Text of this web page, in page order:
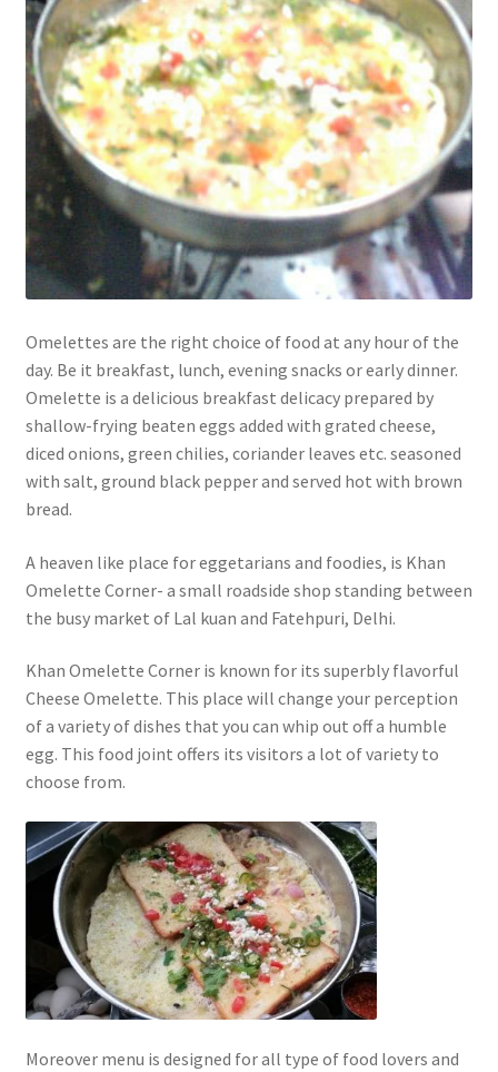
Omelettes are the right choice of food at any hour of the
day. Be it breakfast, lunch, evening snacks or early dinner.
Omelette is a delicious breakfast delicacy prepared by
shallow-frying beaten eggs added with grated cheese,
diced onions, green chilies, coriander leaves etc. seasoned
with salt, ground black pepper and served hot with brown
bread.
A heaven like place for eggetarians and foodies, is Khan
Omelette Corner- a small roadside shop standing between
the busy market of Lal kuan and Fatehpuri, Delhi.
Khan Omelette Corner is known for its superbly flavorful
Cheese Omelette. This place will change your perception
of a variety of dishes that you can whip out off a humble
egg. This food joint offers its visitors a lot of variety to
choose from.
Moreover menu is designed for all type of food lovers and